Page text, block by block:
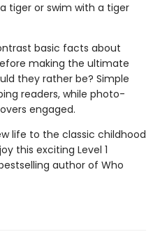
tiger or swim with a tiger
basic facts about
making the ultimate
they rather be? Simple
readers, while photo-
engaged.
life to the classic childhood
this exciting Level 1
author of Who